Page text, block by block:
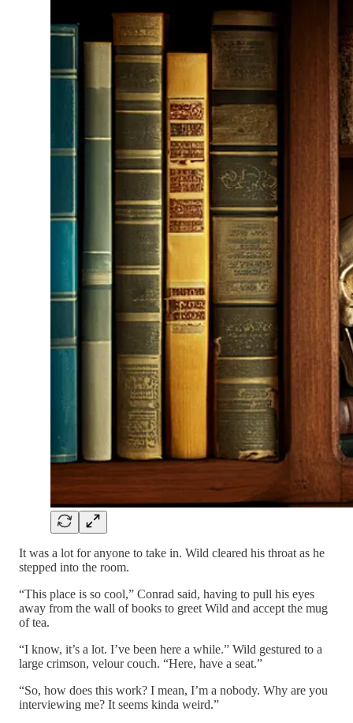
It was a lot for anyone to take in. Wild cleared his throat as he
stepped into the room.
“This place is so cool,” Conrad said, having to pull his eyes
away from the wall of books to greet Wild and accept the mug
of tea.
“I know, it’s a lot. I’ve been here a while.” Wild gestured to a
large crimson, velour couch. “Here, have a seat.”
“So, how does this work? I mean, I’m a nobody. Why are you
interviewing me? It seems kinda weird.”